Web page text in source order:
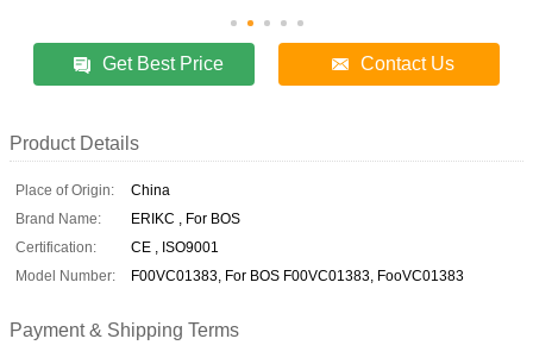
Get Best Price Contact Us
Product Details
Place of Origin:
China
Brand Name:
ERIKC , For BOS
Certification:
CE , ISO9001
Model Number:
F00VC01383, For BOS F00VC01383, FooVC01383
Payment & Shipping Terms